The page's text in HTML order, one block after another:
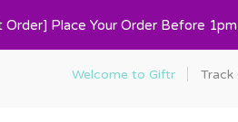
Order] Place Your Order Before
Welcome to Giftr Track